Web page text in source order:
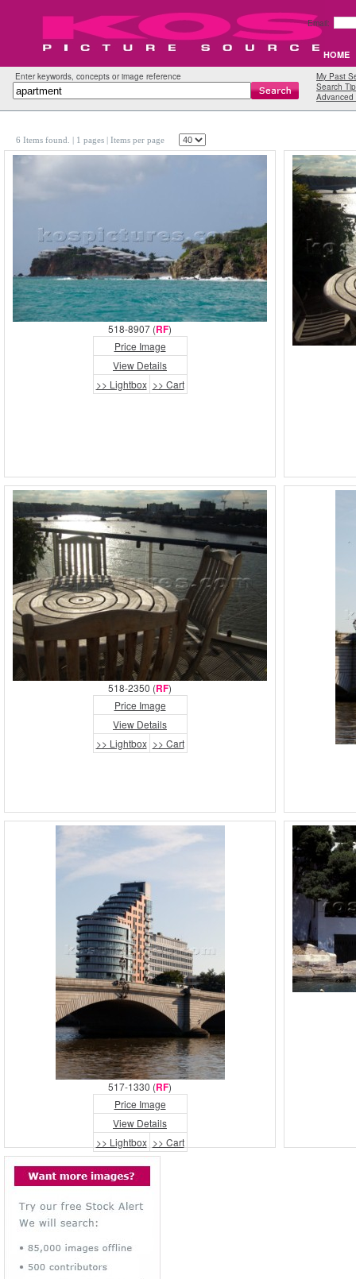
Email:
HOME
Enter keywords, concepts or image reference
My Past
Search
Advanced
6 Items found. | 1 pages | Items per page
518-8907 (RF)
Price Image
View Details
>> Lightbox >> Cart
518-2350 (RF)
Price Image
View Details
>> Lightbox >> Cart
517-1330 (RF)
Price Image
View Details
>> Lightbox >> Cart